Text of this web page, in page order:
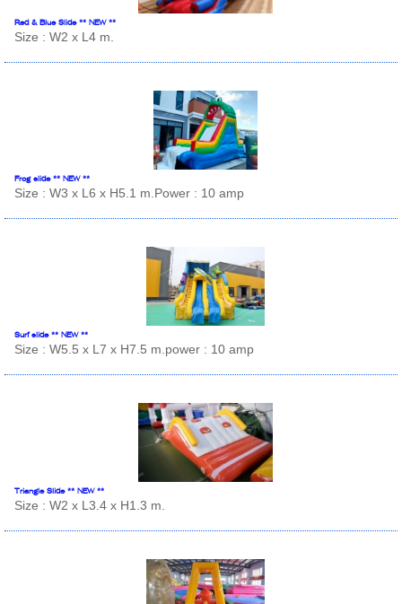
Red & Blue Slide ** NEW **
Size : W2 x L4 m.
Frog slide ** NEW **
Size : W3 x L6 x H5.1 m.Power : 10 amp
Surf slide ** NEW **
Size : W5.5 x L7 x H7.5 m.power : 10 amp
Triangle Slide ** NEW **
Size : W2 x L3.4 x H1.3 m.